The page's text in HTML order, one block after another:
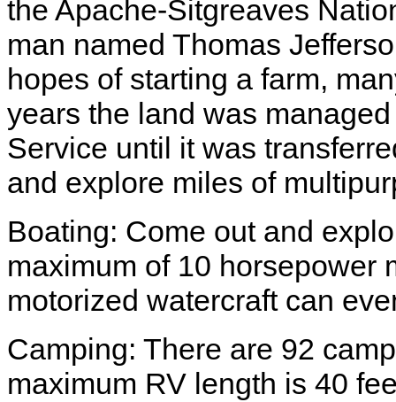
the Apache-Sitgreaves
man named Thomas
hopes of starting a farm,
years the land was
Service until it was
and explore miles of
Boating: Come out and
maximum of 10 horsepower
motorized watercraft can
Camping: There are 92
maximum RV length is 40